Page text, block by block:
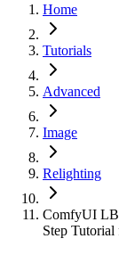
Home
Tutorials
Advanced
Image
Relighting
ComfyUI
Step